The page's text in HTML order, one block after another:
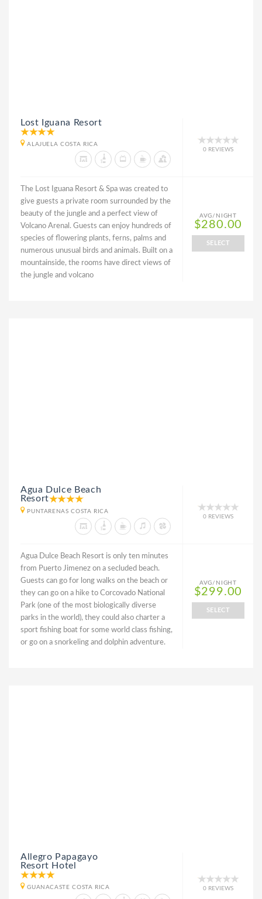
Lost Iguana Resort
ALAJUELA COSTA RICA
0 REVIEWS
The Lost Iguana Resort & Spa was created to
give guests a private room surrounded by the
beauty of the jungle and a perfect view of
Volcano Arenal. Guests can enjoy hundreds of
species of flowering plants, ferns, palms and
numerous unusual birds and animals. Built on a
mountainside, the rooms have direct views of
the jungle and volcano
AVG/NIGHT
$280.00
SELECT
Agua Dulce Beach
Resort
PUNTARENAS COSTA RICA
0 REVIEWS
Agua Dulce Beach Resort is only ten minutes
from Puerto Jimenez on a secluded beach.
Guests can go for long walks on the beach or
they can go on a hike to Corcovado National
Park (one of the most biologically diverse
parks in the world), they could also charter a
sport fishing boat for some world class fishing,
or go on a snorkeling and dolphin adventure.
AVG/NIGHT
$299.00
SELECT
Allegro Papagayo
Resort Hotel
GUANACASTE COSTA RICA 0 REVIEWS